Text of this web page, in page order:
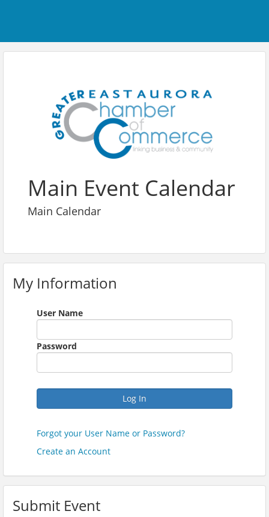
Main Event Calendar
Main Calendar
My Information
User Name
Password
Log In
Forgot your User Name or Password?
Create an Account
Submit Event